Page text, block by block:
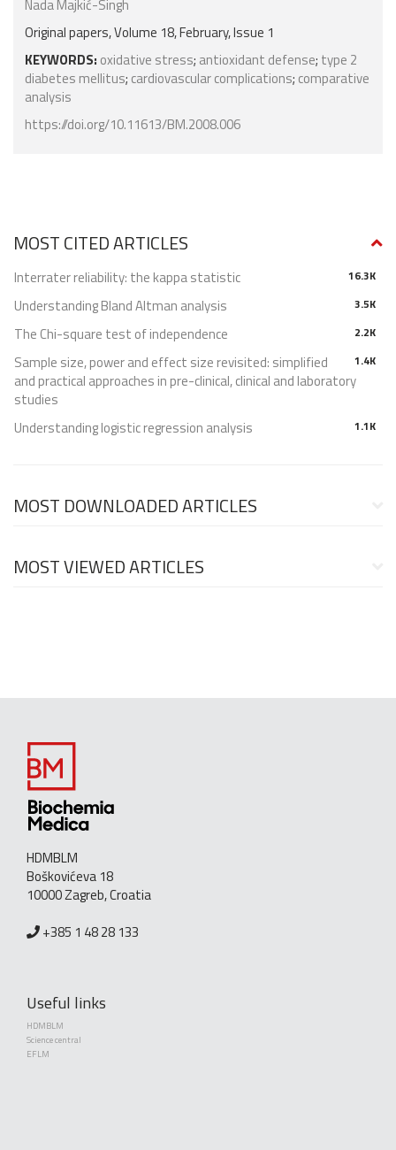
Nada Majkić-Singh
Original papers, Volume 18, February, Issue 1
KEYWORDS: oxidative stress; antioxidant defense; type 2
diabetes mellitus; cardiovascular complications; comparative
analysis
https://doi.org/10.11613/BM.2008.006
MOST CITED ARTICLES
16.3K
Interrater reliability: the kappa statistic
3.5K
Understanding Bland Altman analysis
2.2K
The Chi-square test of independence
1.4K
Sample size, power and effect size revisited: simplified
and practical approaches in pre-clinical, clinical and laboratory
studies
1.1K
Understanding logistic regression analysis
MOST DOWNLOADED ARTICLES
MOST VIEWED ARTICLES
HDMBLM
Boškovićeva 18
10000 Zagreb, Croatia
+385 1 48 28 133
Useful links
HDMBLM
Science central
EFLM